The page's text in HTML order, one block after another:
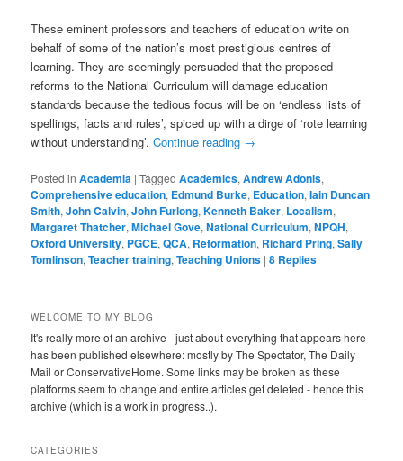
These eminent professors and teachers of education write on
behalf of some of the nation’s most prestigious centres of
learning. They are seemingly persuaded that the proposed
reforms to the National Curriculum will damage education
standards because the tedious focus will be on ‘endless lists of
spellings, facts and rules’, spiced up with a dirge of ‘rote learning
without understanding’.Continue reading →
Posted in Academia |Tagged Academics,Andrew Adonis,
Comprehensive education, Edmund Burke, Education,Iain Duncan
Smith,John Calvin,John Furlong,Kenneth Baker, Localism,
Margaret Thatcher,Michael Gove,National Curriculum,NPQH,
Oxford University, PGCE,QCA, Reformation, Richard Pring,Sally
Tomlinson,Teacher training,Teaching Unions |8 Replies
WELCOME TO MY BLOG
It's really more of an archive - just about everything that appears here
has been published elsewhere: mostly by The Spectator, The Daily
Mail or ConservativeHome. Some links may be broken as these
platforms seem to change and entire articles get deleted - hence this
archive (which is a work in progress..).
CATEGORIES